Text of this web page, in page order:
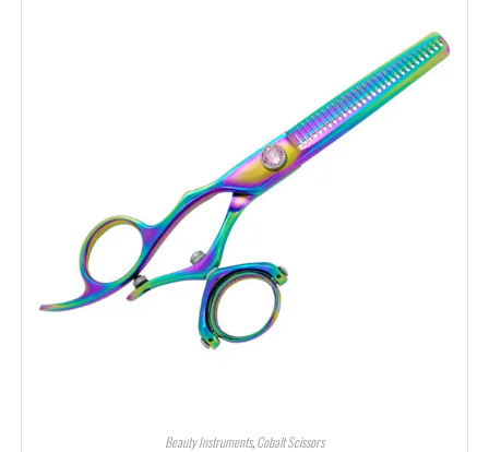
Beauty Instruments,Cobalt Scissors